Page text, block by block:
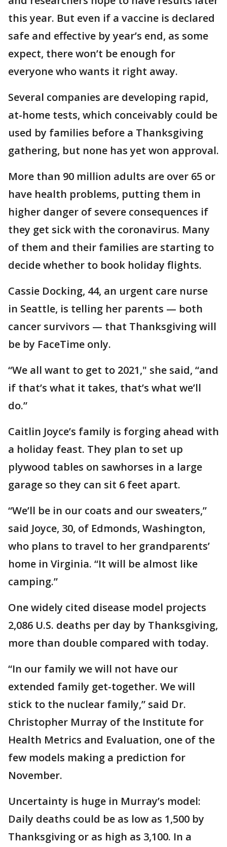
this year. But even if a vaccine is declared
safe and effective by year’s end, as some
expect, there won’t be enough for
everyone who wants it right away.
Several companies are developing rapid,
at-home tests, which conceivably could be
used by families before a Thanksgiving
gathering, but none has yet won approval.
More than 90 million adults are over 65 or
have health problems, putting them in
higher danger of severe consequences if
they get sick with the coronavirus. Many
of them and their families are starting to
decide whether to book holiday flights.
Cassie Docking, 44, an urgent care nurse
in Seattle, is telling her parents — both
cancer survivors — that Thanksgiving will
be by FaceTime only.
“We all want to get to 2021," she said, “and
if that’s what it takes, that’s what we’ll
do.”
Caitlin Joyce’s family is forging ahead with
a holiday feast. They plan to set up
plywood tables on sawhorses in a large
garage so they can sit 6 feet apart.
“We’ll be in our coats and our sweaters,”
said Joyce, 30, of Edmonds, Washington,
who plans to travel to her grandparents’
home in Virginia. “It will be almost like
camping.”
One widely cited disease model projects
2,086 U.S. deaths per day by Thanksgiving,
more than double compared with today.
“In our family we will not have our
extended family get-together. We will
stick to the nuclear family,” said Dr.
Christopher Murray of the Institute for
Health Metrics and Evaluation, one of the
few models making a prediction for
November.
Uncertainty is huge in Murray’s model:
Daily deaths could be as low as 1,500 by
Thanksgiving or as high as 3,100. In a